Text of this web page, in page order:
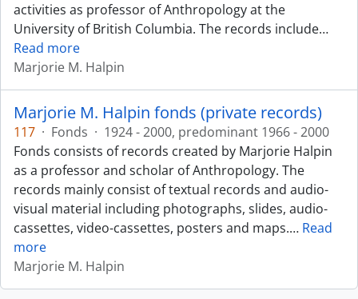
activities as professor of Anthropology at the
University of British Columbia. The records include…
Read more
Marjorie M. Halpin
Marjorie M. Halpin fonds (private records)
117 · Fonds · 1924 - 2000, predominant 1966 - 2000
Fonds consists of records created by Marjorie Halpin
as a professor and scholar of Anthropology. The
records mainly consist of textual records and audio-
visual material including photographs, slides, audio-
cassettes, video-cassettes, posters and maps.… Read
more
Marjorie M. Halpin